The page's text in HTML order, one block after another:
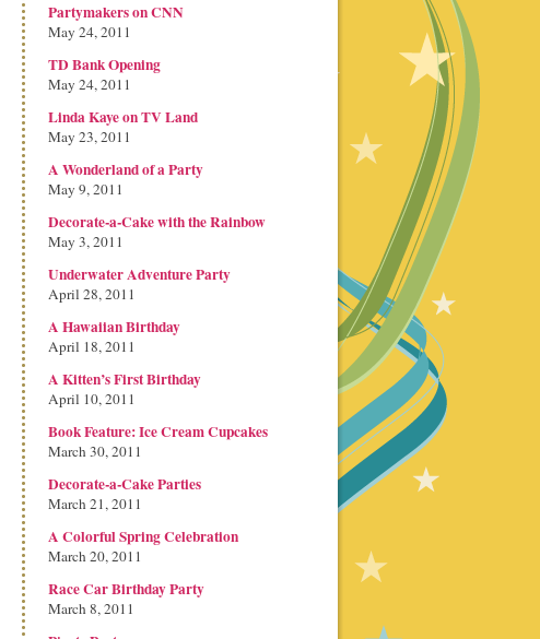
Partymakers on CNN
May 24, 2011
TD Bank Opening
May 24, 2011
Linda Kaye on TV Land
May 23, 2011
A Wonderland of a Party
May 9, 2011
Decorate-a-Cake with the Rainbow
May 3, 2011
Underwater Adventure Party
April 28, 2011
A Hawaiian Birthday
April 18, 2011
A Kitten’s First Birthday
April 10, 2011
Book Feature: Ice Cream Cupcakes
March 30, 2011
Decorate-a-Cake Parties
March 21, 2011
A Colorful Spring Celebration
March 20, 2011
Race Car Birthday Party
March 8, 2011